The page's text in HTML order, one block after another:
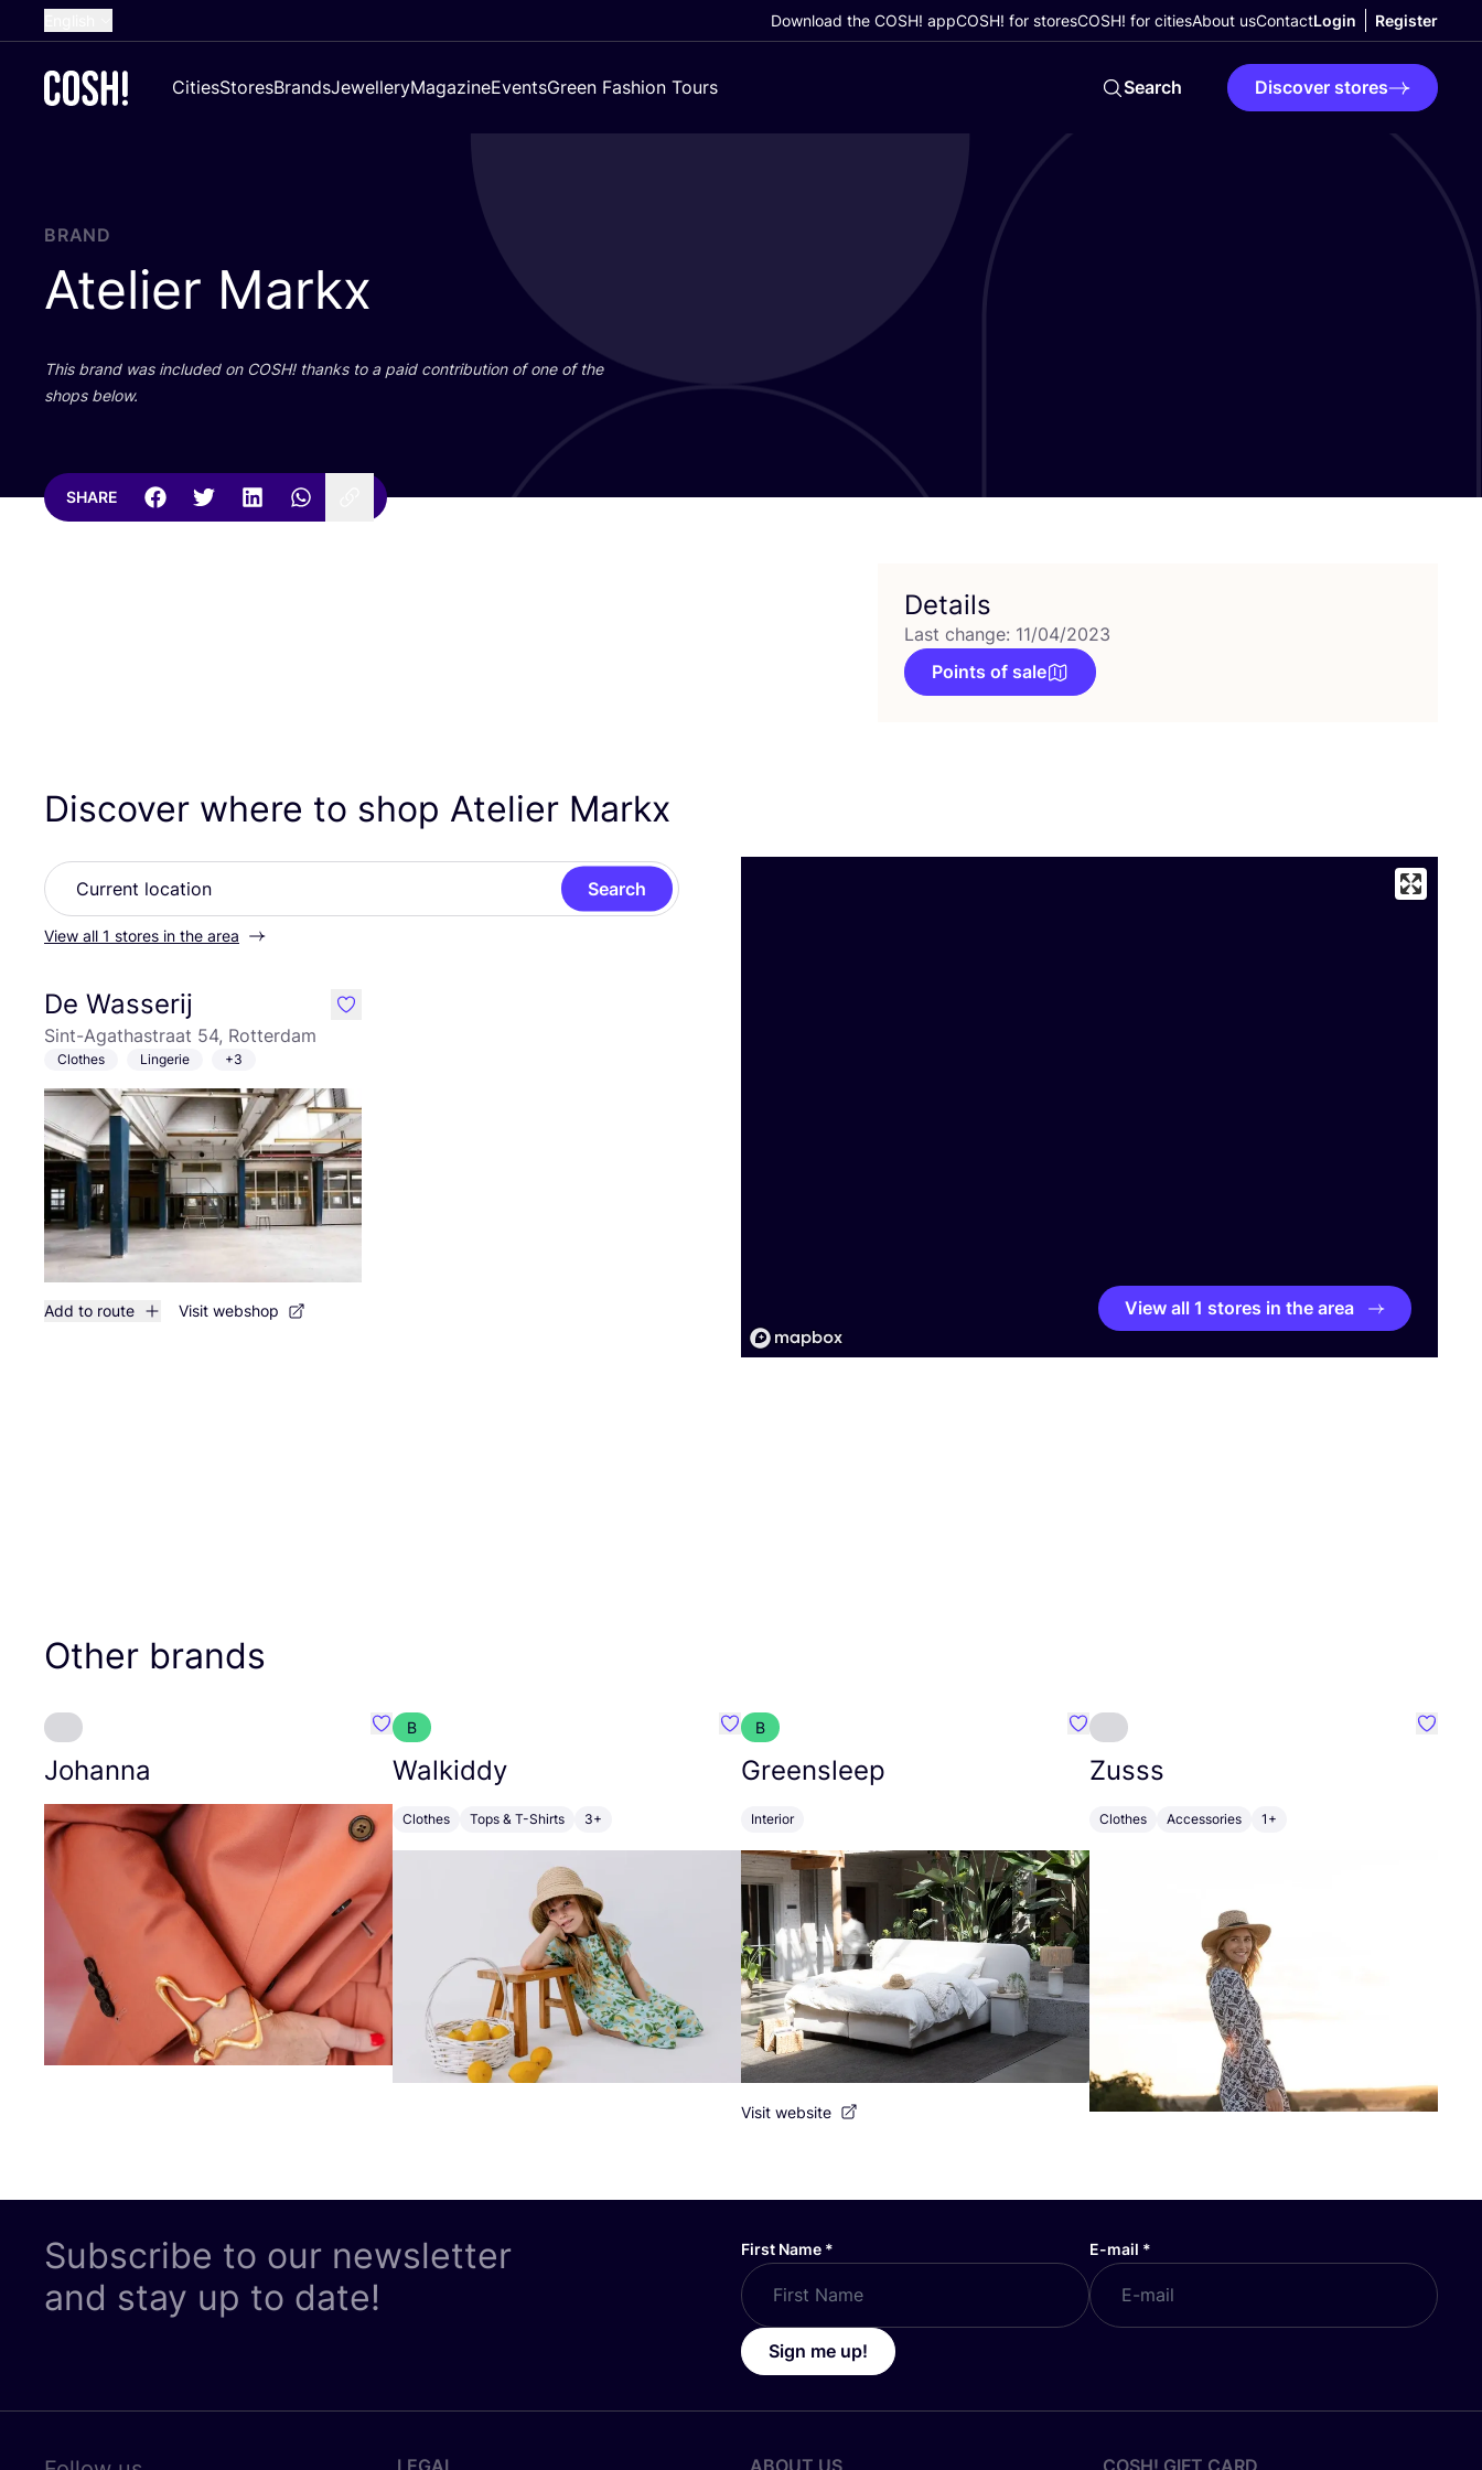
French
Croatian
Download the COSH! appCOSH! for storesCOSH! for citiesAbout usContactLogin Register
CitiesStoresBrandsJewelleryMagazineEventsGreen Fashion Tours Search Discover stores
BRAND
Atelier Markx
This brand was included on COSH! thanks to a paid contribution of one of the
shops below.
SHARE
Details
Last change: 11/04/2023
Points of sale
Discover where to shop Atelier Markx
Search
View all 1 stores in the area
De Wasserij
Sint-Agathastraat 54, Rotterdam
Clothes Lingerie +3
Add to route Visit webshop
like
View all 1 stores in the area
Other brands
Johanna
Favourite Johanna
B
Walkiddy
Clothes Tops & T-Shirts 3+
Favourite Walkiddy
B
Greensleep
Interior
Favourite Greensleep
Visit website
Zusss
Clothes Accessories 1+
Subscribe to our newsletter
and stay up to date!
First Name * E-mail *
Sign me up!
LEGAL ABOUT US COSH! GIFT CARD